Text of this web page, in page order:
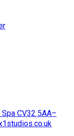
CV32 5AA–